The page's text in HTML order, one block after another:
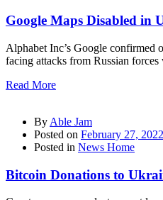
Google Maps Disabled in
Alphabet Inc’s Google confirmed
facing attacks from Russian
Read More
By Able Jam
Posted on February 27, 2022
Posted in News Home
Bitcoin Donations to